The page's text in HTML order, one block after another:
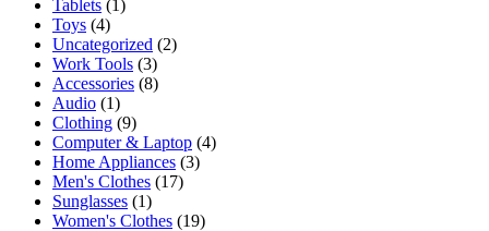
Tablets 1
Toys 44
products
Uncategorized 22
Work Tools 33
products
Accessories 88
Audio 11
product
Clothing 99
products
Computer & Laptop 44
Home Appliances 33
Men's Clothes 1717
Sunglasses 11
product
Women's Clothes 1919